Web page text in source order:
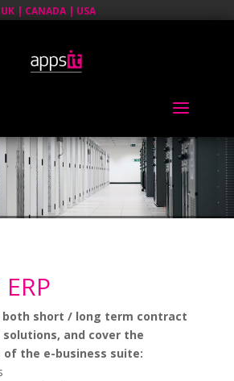
UK | CANADA | USA
both short / long term contract
and cover the
the e-business suite: